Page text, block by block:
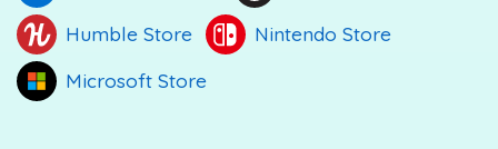
Humble Store
Nintendo Store
Microsoft Store